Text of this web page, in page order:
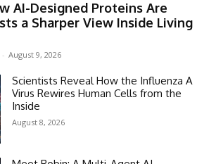
AI-Designed Proteins Are
a Sharper View Inside Living
- August 9, 2026
Scientists Reveal How the Influenza A
Virus Rewires Human Cells from the
Inside
August 8, 2026